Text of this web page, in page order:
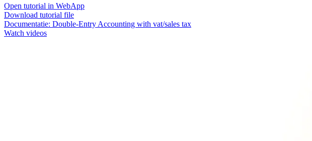
Open tutorial in WebApp
Download tutorial file
Documentatie: Double-Entry Accounting with vat/sales tax
Watch videos